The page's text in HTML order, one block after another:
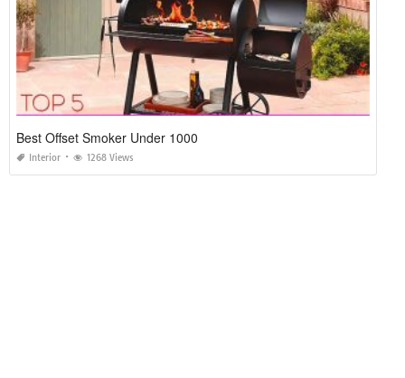
Best Offset Smoker Under 1000
Interior 1268 Views